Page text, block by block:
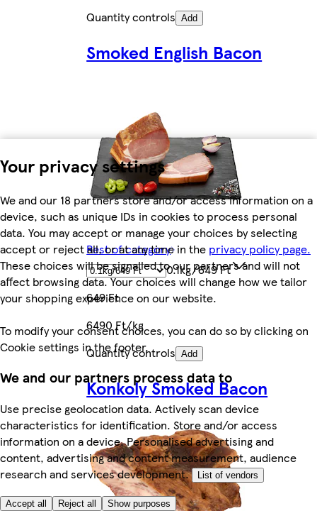
Your privacy settings
We and our 18 partners store and/or access information on a
device, such as unique IDs in cookies to process personal
data. You may accept or manage your choices by selecting
accept or reject all, or at any time in the privacy policy page.
These choices will be signalled to our partners and will not
affect browsing data. Your choices will change how we tailor
your shopping experience on our website.
To modify your consent choices, you can do so by clicking on
Cookie settings in the footer.
We and our partners process data to
Use precise geolocation data. Actively scan device
characteristics for identification. Store and/or access
information on a device. Personalised advertising and
content, advertising and content measurement, audience
research and services development.
List of vendors
Accept all Reject all Show purposes
Quantity controls Add
Smoked English Bacon
Rest of category
0.1kg/649 Ft
649 Ft
6490 Ft/kg
Quantity controls Add
Konkoly Smoked Bacon